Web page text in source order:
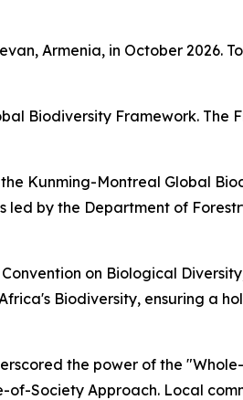
Armenia, in October 2026.
Biodiversity Framework. The
Kunming-Montreal Global
led by the Department of
on Biological
Biodiversity, ensuring a
the power of the
Society Approach. Local